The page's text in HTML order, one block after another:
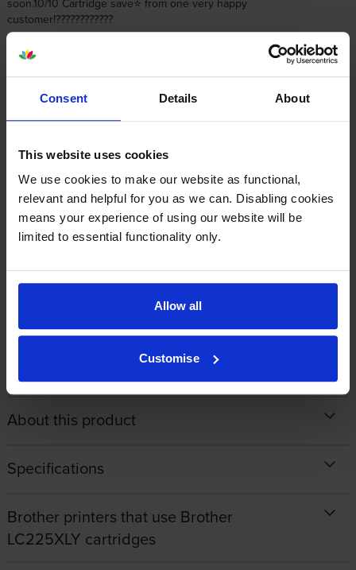
Consent Details About
This website uses cookies
We use cookies to make our website as functional,
relevant and helpful for you as we can. Disabling cookies
means your experience of using our website will be
limited to essential functionality only.
Allow all
Customise
customer!????????????
ByBuddies1959on 8 July 2020
Good comms, prompt delivery, and fully as described - could not ask
for better
ByNadeem Haqon 12 June 2020
No negatives at all with using Cartridge Save - price and delivery
keeps me coming back to them, been a happy customer for a
number of years now. And if you do ever have an issue, which I did
1 2
About this product
Specifications
Brother printers that use Brother
LC225XLY cartridges